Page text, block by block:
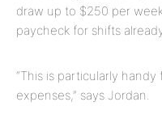
draw up to $250 per
paycheck for shifts
“This is particularly
expenses,” says Jordan.